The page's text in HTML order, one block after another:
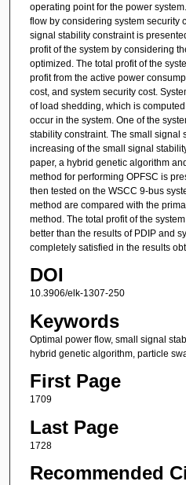
operating point for the power
flow by considering system security
signal stability constraint is
profit of the system by considering
optimized. The total profit of the
profit from the active power
cost, and system security cost.
of load shedding, which is
occur in the system. One of the
stability constraint. The small signal
increasing of the small signal
paper, a hybrid genetic algorithm
method for performing OPFSC is
then tested on the WSCC 9-bus
method are compared with the
method. The total profit of the
better than the results of PDIP and
completely satisfied in the results
DOI
10.3906/elk-1307-250
Keywords
Optimal power flow, small signal
hybrid genetic algorithm, particle
First Page
1709
Last Page
1728
Recommended